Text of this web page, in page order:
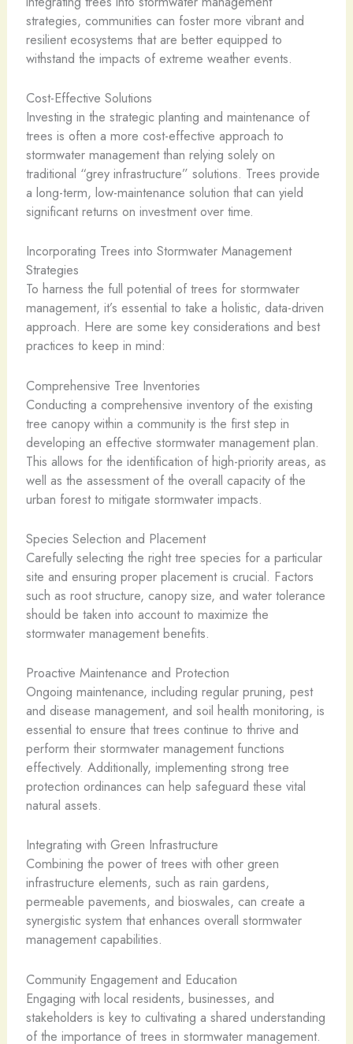
strategies, communities can foster more vibrant and
resilient ecosystems that are better equipped to
withstand the impacts of extreme weather events.
Cost-Effective Solutions
Investing in the strategic planting and maintenance of
trees is often a more cost-effective approach to
stormwater management than relying solely on
traditional “grey infrastructure” solutions. Trees provide
a long-term, low-maintenance solution that can yield
significant returns on investment over time.
Incorporating Trees into Stormwater Management
Strategies
To harness the full potential of trees for stormwater
management, it’s essential to take a holistic, data-driven
approach. Here are some key considerations and best
practices to keep in mind:
Comprehensive Tree Inventories
Conducting a comprehensive inventory of the existing
tree canopy within a community is the first step in
developing an effective stormwater management plan.
This allows for the identification of high-priority areas, as
well as the assessment of the overall capacity of the
urban forest to mitigate stormwater impacts.
Species Selection and Placement
Carefully selecting the right tree species for a particular
site and ensuring proper placement is crucial. Factors
such as root structure, canopy size, and water tolerance
should be taken into account to maximize the
stormwater management benefits.
Proactive Maintenance and Protection
Ongoing maintenance, including regular pruning, pest
and disease management, and soil health monitoring, is
essential to ensure that trees continue to thrive and
perform their stormwater management functions
effectively. Additionally, implementing strong tree
protection ordinances can help safeguard these vital
natural assets.
Integrating with Green Infrastructure
Combining the power of trees with other green
infrastructure elements, such as rain gardens,
permeable pavements, and bioswales, can create a
synergistic system that enhances overall stormwater
management capabilities.
Community Engagement and Education
Engaging with local residents, businesses, and
stakeholders is key to cultivating a shared understanding
of the importance of trees in stormwater management.